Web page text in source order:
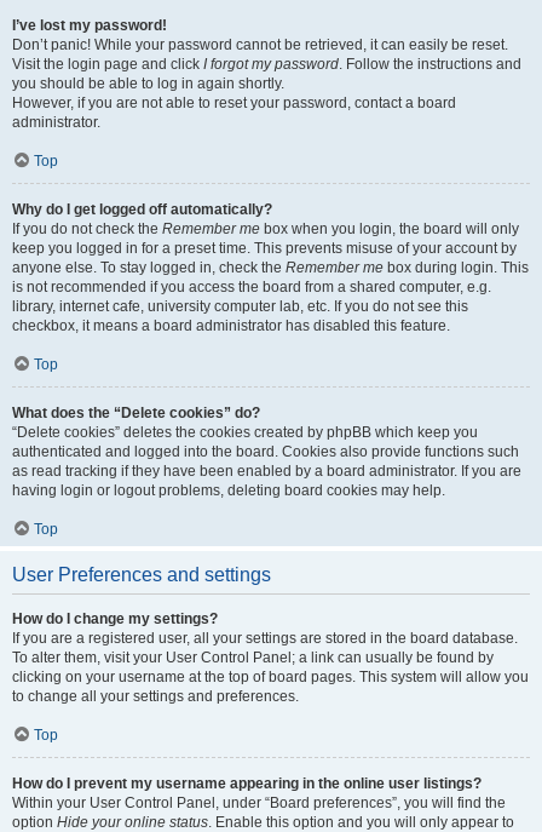
I’ve lost my password!
Don’t panic! While your password cannot be retrieved, it can easily be reset.
Visit the login page and click I forgot my password. Follow the instructions and
you should be able to log in again shortly.
However, if you are not able to reset your password, contact a board
administrator.
Top
Why do I get logged off automatically?
If you do not check the Remember me box when you login, the board will only
keep you logged in for a preset time. This prevents misuse of your account by
anyone else. To stay logged in, check the Remember me box during login. This
is not recommended if you access the board from a shared computer, e.g.
library, internet cafe, university computer lab, etc. If you do not see this
checkbox, it means a board administrator has disabled this feature.
Top
What does the “Delete cookies” do?
“Delete cookies” deletes the cookies created by phpBB which keep you
authenticated and logged into the board. Cookies also provide functions such
as read tracking if they have been enabled by a board administrator. If you are
having login or logout problems, deleting board cookies may help.
Top
User Preferences and settings
How do I change my settings?
If you are a registered user, all your settings are stored in the board database.
To alter them, visit your User Control Panel; a link can usually be found by
clicking on your username at the top of board pages. This system will allow you
to change all your settings and preferences.
Top
How do I prevent my username appearing in the online user listings?
Within your User Control Panel, under “Board preferences”, you will find the
option Hide your online status. Enable this option and you will only appear to